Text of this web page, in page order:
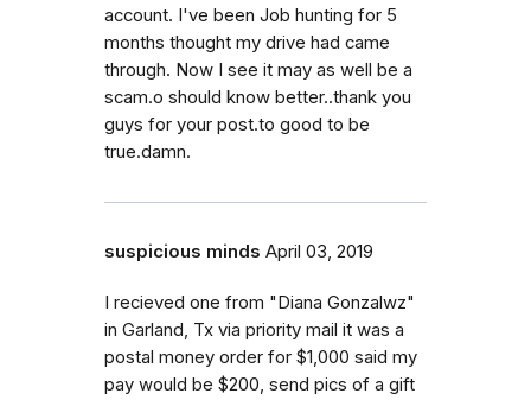
account. I've been Job hunting for 5
months thought my drive had came
through. Now I see it may as well be a
scam.o should know better..thank you
guys for your post.to good to be
true.damn.
suspicious minds April 03, 2019
I recieved one from "Diana Gonzalwz"
in Garland, Tx via priority mail it was a
postal money order for $1,000 said my
pay would be $200, send pics of a gift